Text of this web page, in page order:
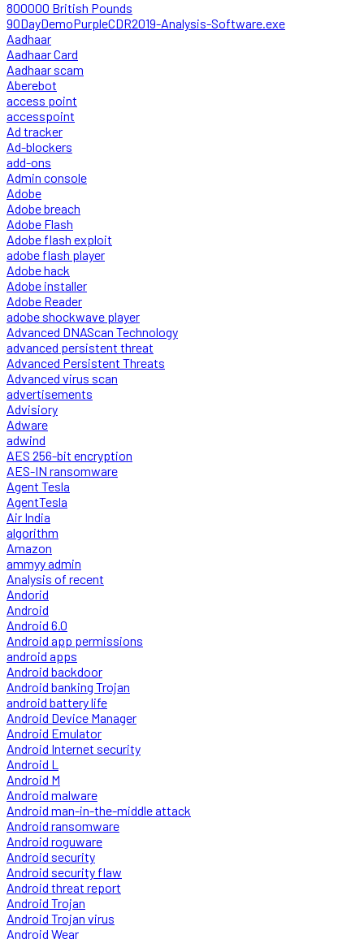
800000 British Pounds
90DayDemoPurpleCDR2019-Analysis-Software.exe
Aadhaar
Aadhaar Card
Aadhaar scam
Aberebot
access point
accesspoint
Ad tracker
Ad-blockers
add-ons
Admin console
Adobe
Adobe breach
Adobe Flash
Adobe flash exploit
adobe flash player
Adobe hack
Adobe installer
Adobe Reader
adobe shockwave player
Advanced DNAScan Technology
advanced persistent threat
Advanced Persistent Threats
Advanced virus scan
advertisements
Advisiory
Adware
adwind
AES 256-bit encryption
AES-IN ransomware
Agent Tesla
AgentTesla
Air India
algorithm
Amazon
ammyy admin
Analysis of recent
Andorid
Android
Android 6.0
Android app permissions
android apps
Android backdoor
Android banking Trojan
android battery life
Android Device Manager
Android Emulator
Android Internet security
Android L
Android M
Android malware
Android man-in-the-middle attack
Android ransomware
Android roguware
Android security
Android security flaw
Android threat report
Android Trojan
Android Trojan virus
Android Wear